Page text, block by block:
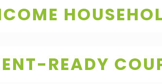
READY